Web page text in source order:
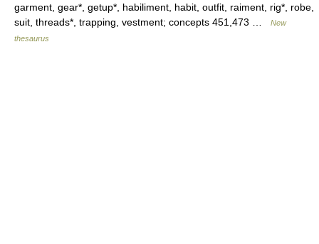
garment, gear*, getup*, habiliment, habit, outfit, raiment, rig*, robe,
suit, threads*, trapping, vestment; concepts 451,473 …
New
thesaurus